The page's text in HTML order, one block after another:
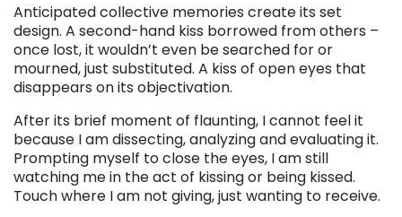
Anticipated collective memories create its set
design. A second-hand kiss borrowed from others –
once lost, it wouldn’t even be searched for or
mourned, just substituted. A kiss of open eyes that
disappears on its objectivation.
After its brief moment of flaunting, I cannot feel it
because I am dissecting, analyzing and evaluating it.
Prompting myself to close the eyes, I am still
watching me in the act of kissing or being kissed.
Touch where I am not giving, just wanting to receive.